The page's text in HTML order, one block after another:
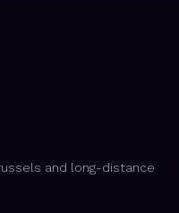
and long-distance